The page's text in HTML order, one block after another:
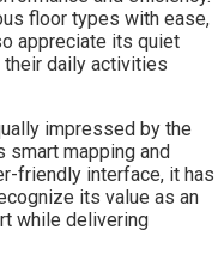
floor types with ease,
appreciate its quiet
their daily activities
impressed by the
smart mapping and
friendly interface, it has
its value as an
while delivering